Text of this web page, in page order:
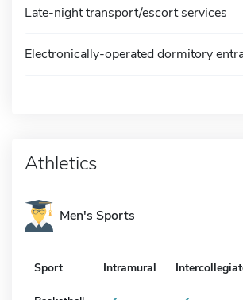
Late-night transport/escort services
Electronically-operated dormitory
Athletics
Men's Sports
Sport Intramural